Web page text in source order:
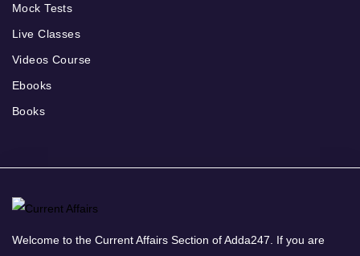
Mock Tests
Live Classes
Videos Course
Ebooks
Books
Welcome to the Current Affairs Section of Adda247. If you are